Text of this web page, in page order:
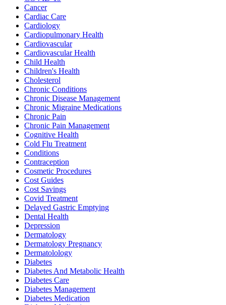
Cancer
Cardiac Care
Cardiology
Cardiopulmonary Health
Cardiovascular
Cardiovascular Health
Child Health
Children's Health
Cholesterol
Chronic Conditions
Chronic Disease Management
Chronic Migraine Medications
Chronic Pain
Chronic Pain Management
Cognitive Health
Cold Flu Treatment
Conditions
Contraception
Cosmetic Procedures
Cost Guides
Cost Savings
Covid Treatment
Delayed Gastric Emptying
Dental Health
Depression
Dermatology
Dermatology Pregnancy
Dermatolology
Diabetes
Diabetes And Metabolic Health
Diabetes Care
Diabetes Management
Diabetes Medication